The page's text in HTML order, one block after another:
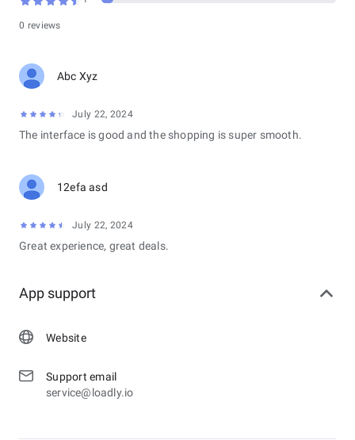
0 reviews
Abc Xyz
July 22, 2024
The interface is good and the shopping is super smooth.
12efa asd
July 22, 2024
Great experience, great deals.
App support
Website
Support email
service@loadly.io